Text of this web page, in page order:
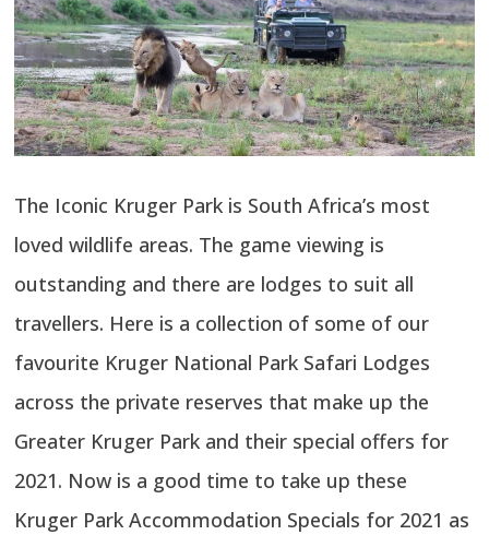
The Iconic Kruger Park is South Africa’s most
loved wildlife areas. The game viewing is
outstanding and there are lodges to suit all
travellers. Here is a collection of some of our
favourite Kruger National Park Safari Lodges
across the private reserves that make up the
Greater Kruger Park and their special offers for
2021. Now is a good time to take up these
Kruger Park Accommodation Specials for 2021 as